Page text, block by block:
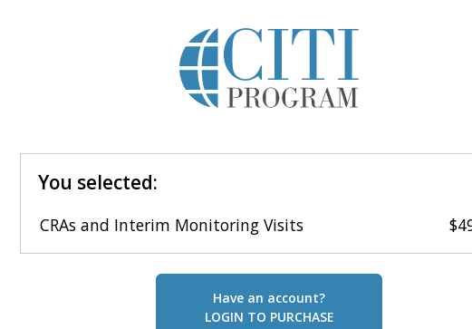
You selected:
CRAs and Interim Monitoring Visits
Have an account?
LOGIN TO PURCHASE